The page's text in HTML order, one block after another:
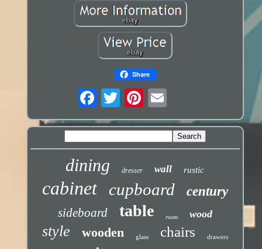
Share
dining dresser wall rustic
cabinet cupboard century
sideboard table room wood
style wooden glass chairs drawers